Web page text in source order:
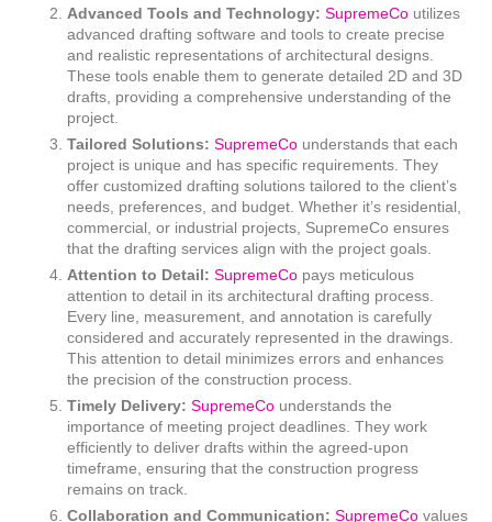
Advanced Tools and Technology:SupremeCo utilizes
advanced drafting software and tools to create precise
and realistic representations of architectural designs.
These tools enable them to generate detailed 2D and 3D
drafts, providing a comprehensive understanding of the
project.
Tailored Solutions: SupremeCo understands that each
project is unique and has specific requirements. They
offer customized drafting solutions tailored to the client’s
needs, preferences, and budget. Whether it’s residential,
commercial, or industrial projects, SupremeCo ensures
that the drafting services align with the project goals.
Attention to Detail: SupremeCo pays meticulous
attention to detail in its architectural drafting process.
Every line, measurement, and annotation is carefully
considered and accurately represented in the drawings.
This attention to detail minimizes errors and enhances
the precision of the construction process.
Timely Delivery:SupremeCo understands the
importance of meeting project deadlines. They work
efficiently to deliver drafts within the agreed-upon
timeframe, ensuring that the construction progress
remains on track.
Collaboration and Communication: SupremeCovalues